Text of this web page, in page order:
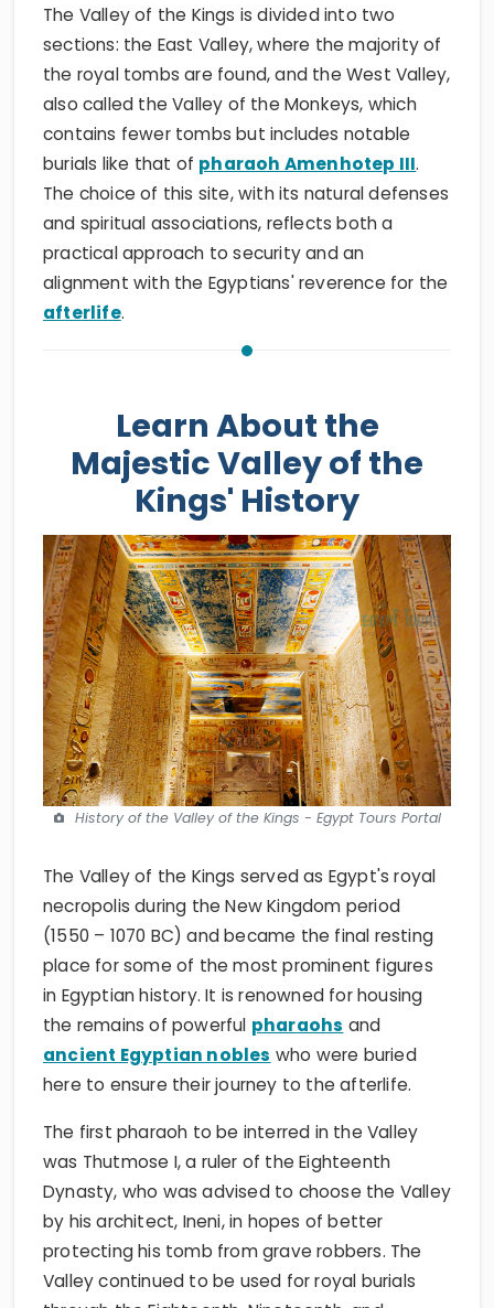
The Valley of the Kings is divided into two
sections: the East Valley, where the majority of
the royal tombs are found, and the West Valley,
also called the Valley of the Monkeys, which
contains fewer tombs but includes notable
burials like that of pharaoh Amenhotep III.
The choice of this site, with its natural defenses
and spiritual associations, reflects both a
practical approach to security and an
alignment with the Egyptians' reverence for the
afterlife.
Learn About the
Majestic Valley of the
Kings' History
History of the Valley of the Kings - Egypt Tours Portal
The Valley of the Kings served as Egypt's royal
necropolis during the New Kingdom period
(1550 – 1070 BC) and became the final resting
place for some of the most prominent figures
in Egyptian history. It is renowned for housing
the remains of powerful pharaohs and
ancient Egyptian nobles who were buried
here to ensure their journey to the afterlife.
The first pharaoh to be interred in the Valley
was Thutmose I, a ruler of the Eighteenth
Dynasty, who was advised to choose the Valley
by his architect, Ineni, in hopes of better
protecting his tomb from grave robbers. The
Valley continued to be used for royal burials